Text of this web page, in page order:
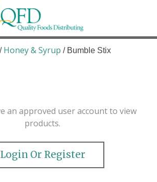
Foods Distributing
natural, organic, and local
to the Northern Rockies.
/ Honey & Syrup / Bumble Stix
an approved user account to view
products.
Login Or Register